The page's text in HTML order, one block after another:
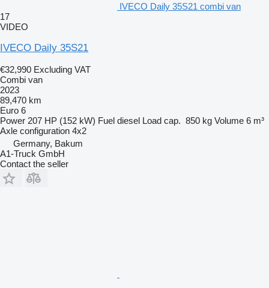
IVECO Daily 35S21 combi van
17
VIDEO
IVECO Daily 35S21
€32,990 Excluding VAT
Combi van
2023
89,470 km
Euro 6
Power 207 HP (152 kW) Fuel diesel Load cap. 850 kg Volume 6 m³
Axle configuration 4x2
Germany, Bakum
A1-Truck GmbH
Contact the seller